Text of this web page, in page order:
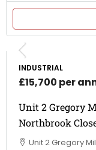
INDUSTRIAL
£15,700 per
Unit 2 Gregory
Northbrook
Unit 2 Gregory